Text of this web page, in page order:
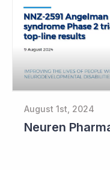
August 1st, 2024